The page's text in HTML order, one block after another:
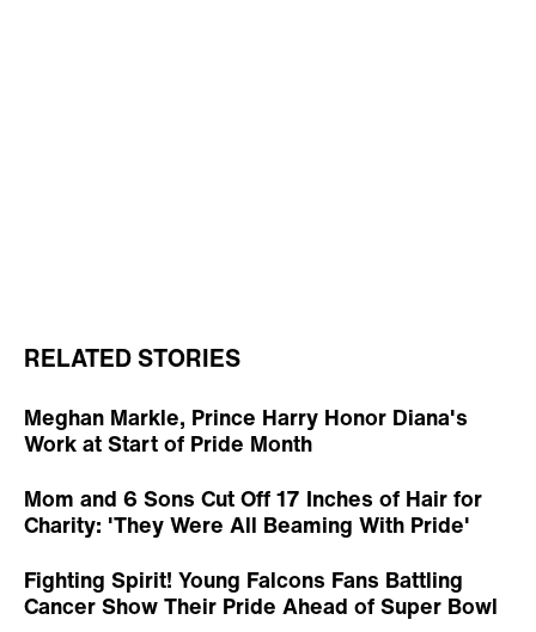
RELATED STORIES
Meghan Markle, Prince Harry Honor Diana's
Work at Start of Pride Month
Mom and 6 Sons Cut Off 17 Inches of Hair for
Charity: 'They Were All Beaming With Pride'
Fighting Spirit! Young Falcons Fans Battling
Cancer Show Their Pride Ahead of Super Bowl